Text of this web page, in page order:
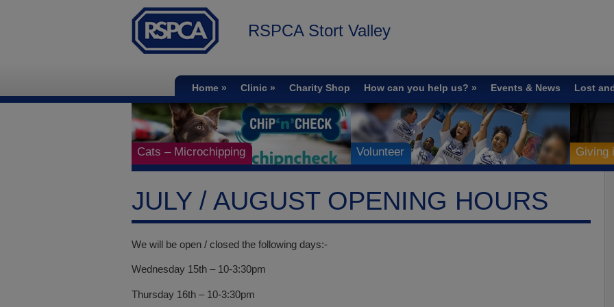
Home Clinic Charity Shop How can you help us? Events & News Lost
RSPCA Stort Valley
Cats – Microchipping Volunteer Giving
JULY / AUGUST OPENING HOURS
We will be open / closed the following days:-
Wednesday 15th – 10-3:30pm
Thursday 16th – 10-3:30pm